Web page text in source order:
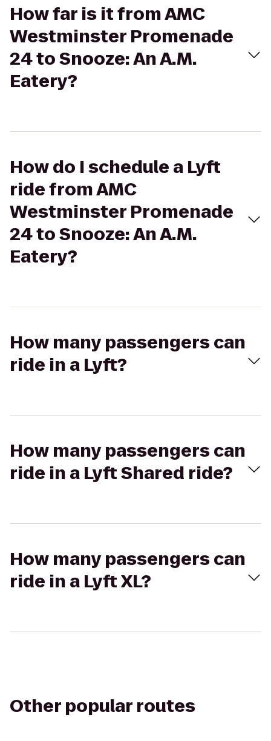
How far is it from AMC
Westminster Promenade
24 to Snooze: An A.M.
Eatery?
How do I schedule a Lyft
ride from AMC
Westminster Promenade
24 to Snooze: An A.M.
Eatery?
How many passengers can
ride in a Lyft?
How many passengers can
ride in a Lyft Shared ride?
How many passengers can
ride in a Lyft XL?
Other popular routes